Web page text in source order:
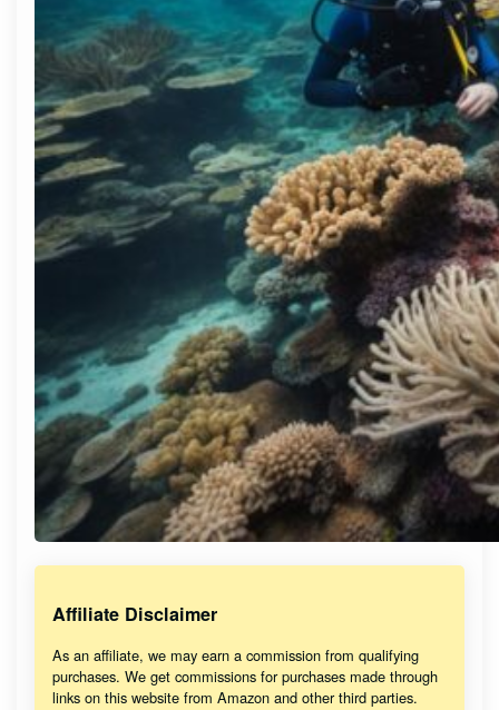
Affiliate Disclaimer
As an affiliate, we may earn a commission from qualifying
purchases. We get commissions for purchases made through
links on this website from Amazon and other third parties.